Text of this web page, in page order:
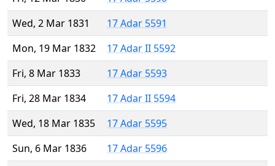
Wed, 2 Mar 1831
17 Adar 5591
Mon, 19 Mar 1832
17 Adar II 5592
Fri, 8 Mar 1833
17 Adar 5593
Fri, 28 Mar 1834
17 Adar II 5594
Wed, 18 Mar 1835
17 Adar 5595
Sun, 6 Mar 1836
17 Adar 5596